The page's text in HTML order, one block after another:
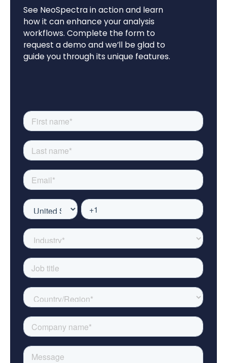
See NeoSpectra in action and learn
how it can enhance your analysis
workflows. Complete the form to
request a demo and we’ll be glad to
guide you through its unique features.